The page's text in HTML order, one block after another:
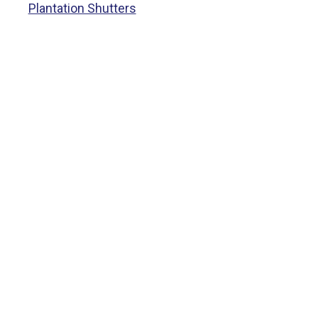
Plantation Shutters